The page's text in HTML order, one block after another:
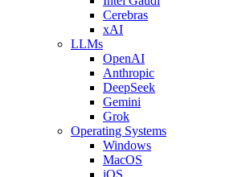
Cerebras
xAI
LLMs
OpenAI
Anthropic
DeepSeek
Gemini
Grok
Operating Systems
Windows
MacOS
iOS